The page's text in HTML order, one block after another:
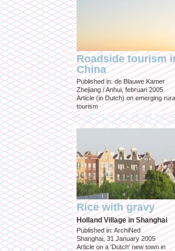
Roadside tourism
China
Published in: de Blauwe Kamer
Zhejiang / Anhui, februari 2005
Article (in Dutch) on emerging
tourism
Rice with gravy
Holland Village in Shanghai
Published in: ArchiNed
Shanghai, 31 January 2005
Article on a 'Dutch' new town in